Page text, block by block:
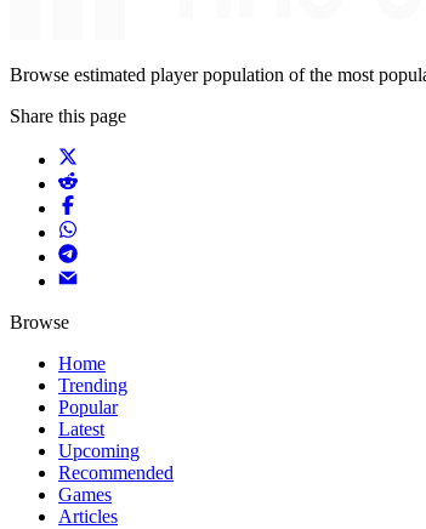
Browse estimated player population of the most
Share this page
Browse
Home
Trending
Popular
Latest
Upcoming
Recommended
Games
Articles